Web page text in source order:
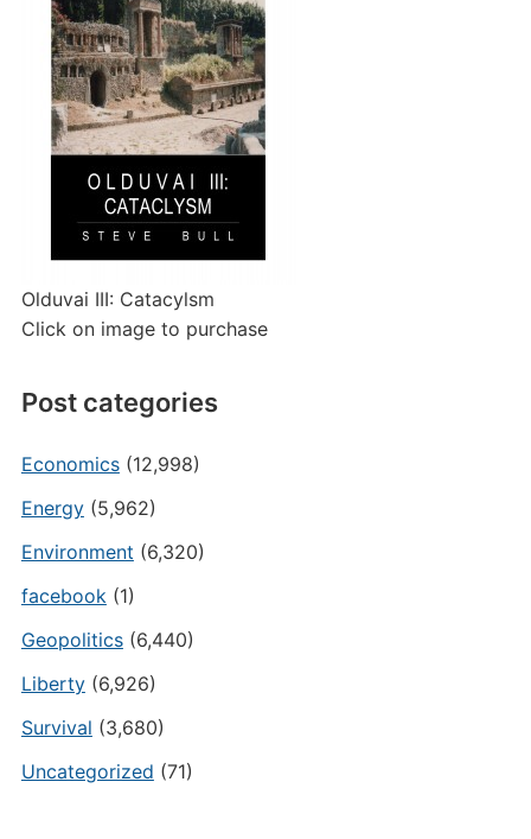
Olduvai III: Catacylsm
Click on image to purchase
Post categories
Economics(12,998)
Energy(5,962)
Environment (6,320)
facebook(1)
Geopolitics(6,440)
Liberty(6,926)
Survival (3,680)
Uncategorized (71)